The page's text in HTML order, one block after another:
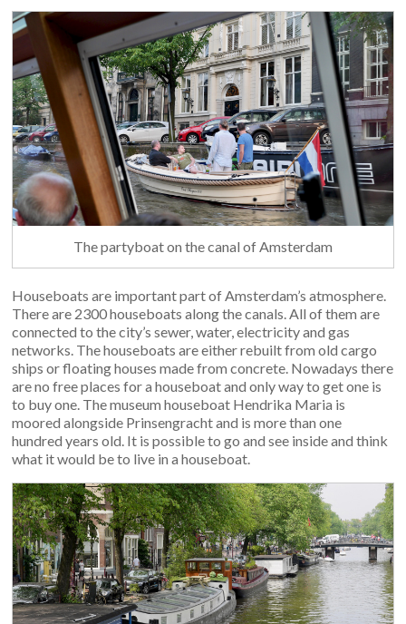
The partyboat on the canal of Amsterdam
Houseboats are important part of Amsterdam’s atmosphere.
There are 2300 houseboats along the canals. All of them are
connected to the city’s sewer, water, electricity and gas
networks. The houseboats are either rebuilt from old cargo
ships or floating houses made from concrete. Nowadays there
are no free places for a houseboat and only way to get one is
to buy one. The museum houseboat Hendrika Maria is
moored alongside Prinsengracht and is more than one
hundred years old. It is possible to go and see inside and think
what it would be to live in a houseboat.